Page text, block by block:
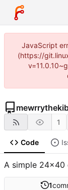
JavaScript
(https://
1
Code
A simple 24x40
1